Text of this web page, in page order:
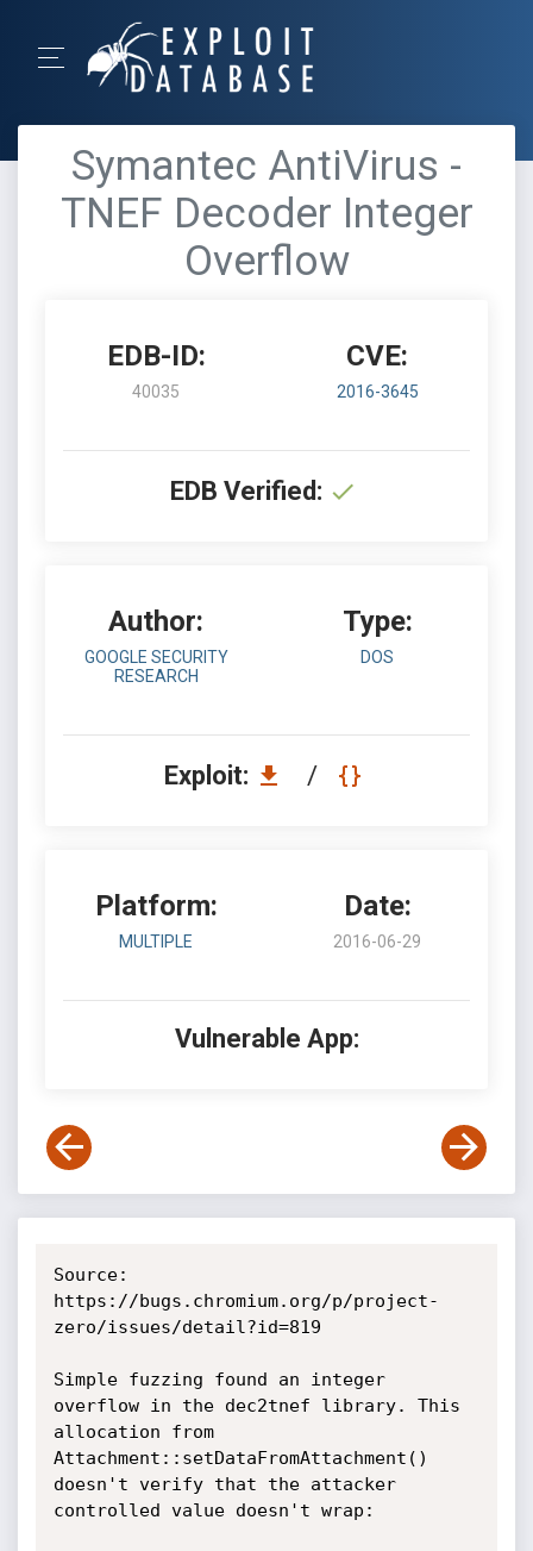
Symantec AntiVirus -
TNEF Decoder Integer
Overflow
EDB-ID:
40035
CVE:
2016-3645
EDB Verified:
Author:
GOOGLE SECURITY
RESEARCH
Type:
DOS
Exploit: /
Platform:
MULTIPLE
Date:
2016-06-29
Vulnerable App:
Source:
https://bugs.chromium.org/p/project-
zero/issues/detail?id=819
Simple fuzzing found an integer
overflow in the dec2tnef library. This
allocation from
Attachment::setDataFromAttachment()
doesn't verify that the attacker
controlled value doesn't wrap: